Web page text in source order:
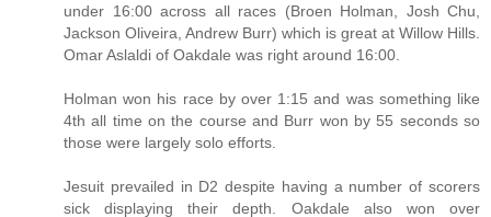
under 16:00 across all races (Broen Holman, Josh Chu,
Jackson Oliveira, Andrew Burr) which is great at Willow Hills.
Omar Aslaldi of Oakdale was right around 16:00.
Holman won his race by over 1:15 and was something like
4th all time on the course and Burr won by 55 seconds so
those were largely solo efforts.
Jesuit prevailed in D2 despite having a number of scorers
sick displaying their depth. Oakdale also won over